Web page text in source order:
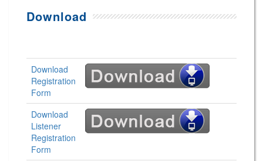
Download
Download
Registration
Form
Download
Listener
Registration
Form